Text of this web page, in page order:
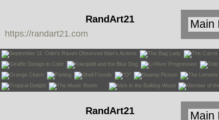
RandArt21
https://randart21.com
RandArt21